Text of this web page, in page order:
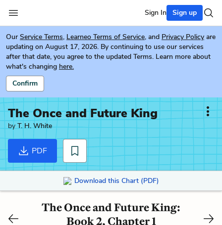
Sign In Sign up
Our Service Terms, Learneo Terms of Service, and Privacy Policy are
updating on August 17, 2026. By continuing to use our services
after that date, you agree to the updated Terms. Learn more about
what's changing here.
Confirm
The Once and Future King
byT. H. White
PDF
Download this Chart (PDF)
The Once and Future King:
Book 2, Chapter 1